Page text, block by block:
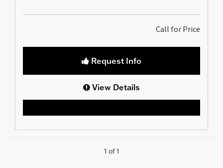
Call for Price
Request Info
View Details
1 of 1